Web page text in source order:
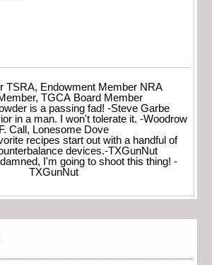
TSRA, Endowment Member NRA
TGCA Board Member
is a passing fad! -Steve Garbe
in a man. I won't tolerate it. -Woodrow
F. Call, Lonesome Dove
recipes start out with a handful of
devices.-TXGunNut
I'm going to shoot this thing! -
TXGunNut